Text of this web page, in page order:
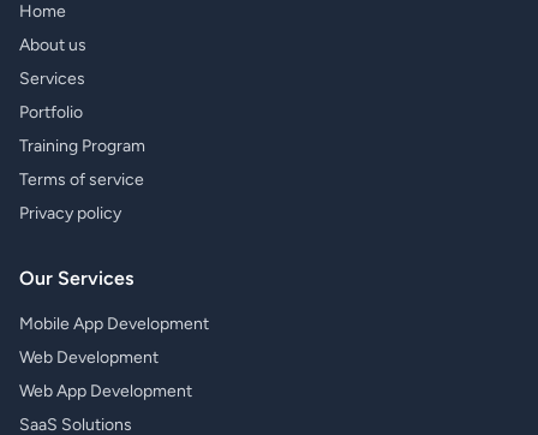
Home
About us
Services
Portfolio
Training Program
Terms of service
Privacy policy
Our Services
Mobile App Development
Web Development
Web App Development
SaaS Solutions